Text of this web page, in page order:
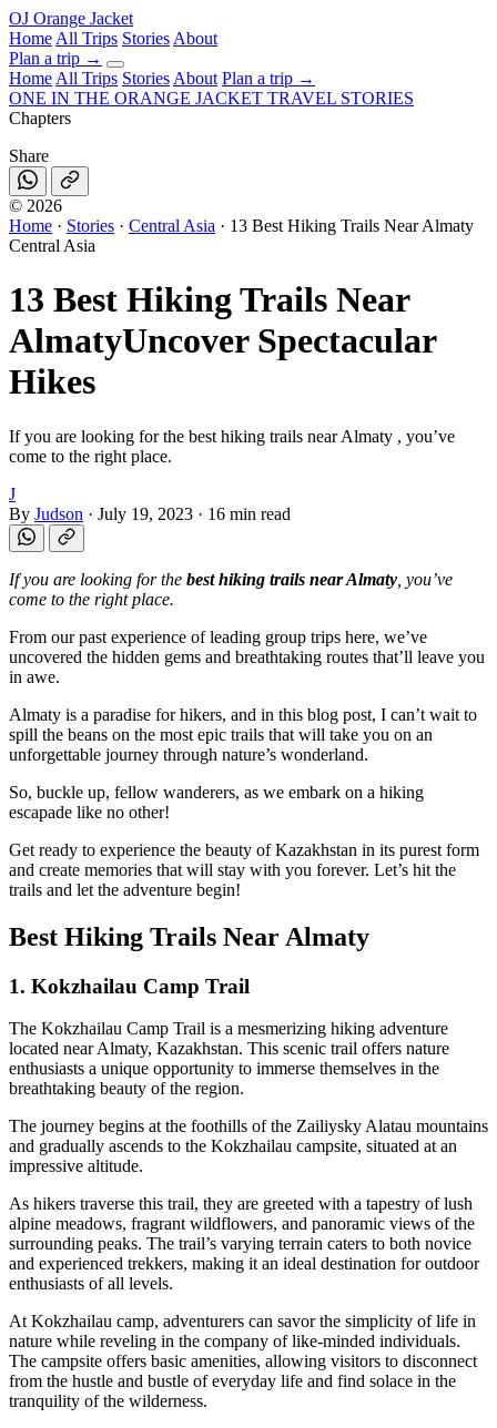
OJ Orange Jacket
Home All Trips Stories About
Plan a trip →
Home All Trips Stories About Plan a trip →
ONE IN THE ORANGE JACKET TRAVEL STORIES
Chapters
Share
© 2026
Home · Stories · Central Asia · 13 Best Hiking Trails Near Almaty
Central Asia
13 Best Hiking Trails Near
AlmatyUncover Spectacular
Hikes
If you are looking for the best hiking trails near Almaty , you’ve
come to the right place.
J
By Judson · July 19, 2023 · 16 min read
If you are looking for the best hiking trails near Almaty , you’ve
come to the right place.
From our past experience of leading group trips here, we’ve
uncovered the hidden gems and breathtaking routes that’ll leave you
in awe.
Almaty is a paradise for hikers, and in this blog post, I can’t wait to
spill the beans on the most epic trails that will take you on an
unforgettable journey through nature’s wonderland.
So, buckle up, fellow wanderers, as we embark on a hiking
escapade like no other!
Get ready to experience the beauty of Kazakhstan in its purest form
and create memories that will stay with you forever. Let’s hit the
trails and let the adventure begin!
Best Hiking Trails Near Almaty
1. Kokzhailau Camp Trail
The Kokzhailau Camp Trail is a mesmerizing hiking adventure
located near Almaty, Kazakhstan. This scenic trail offers nature
enthusiasts a unique opportunity to immerse themselves in the
breathtaking beauty of the region.
The journey begins at the foothills of the Zailiysky Alatau mountains
and gradually ascends to the Kokzhailau campsite, situated at an
impressive altitude.
As hikers traverse this trail, they are greeted with a tapestry of lush
alpine meadows, fragrant wildflowers, and panoramic views of the
surrounding peaks. The trail’s varying terrain caters to both novice
and experienced trekkers, making it an ideal destination for outdoor
enthusiasts of all levels.
At Kokzhailau camp, adventurers can savor the simplicity of life in
nature while reveling in the company of like-minded individuals.
The campsite offers basic amenities, allowing visitors to disconnect
from the hustle and bustle of everyday life and find solace in the
tranquility of the wilderness.